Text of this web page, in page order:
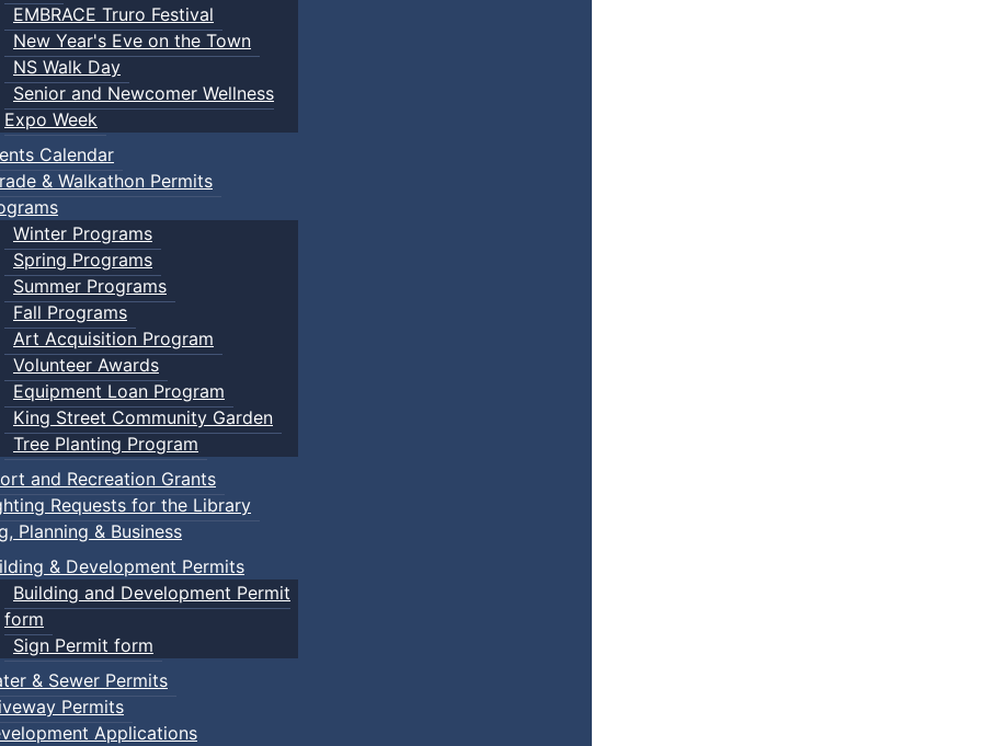
EMBRACE Truro Festival
New Year's Eve on the Town
NS Walk Day
Senior and Newcomer Wellness
Expo Week
Calendar
& Walkathon Permits
Winter Programs
Spring Programs
Summer Programs
Fall Programs
Art Acquisition Program
Volunteer Awards
Equipment Loan Program
King Street Community Garden
Tree Planting Program
and Recreation Grants
Requests for the Library
Planning & Business
& Development Permits
Building and Development Permit
form
Sign Permit form
& Sewer Permits
Permits
Applications